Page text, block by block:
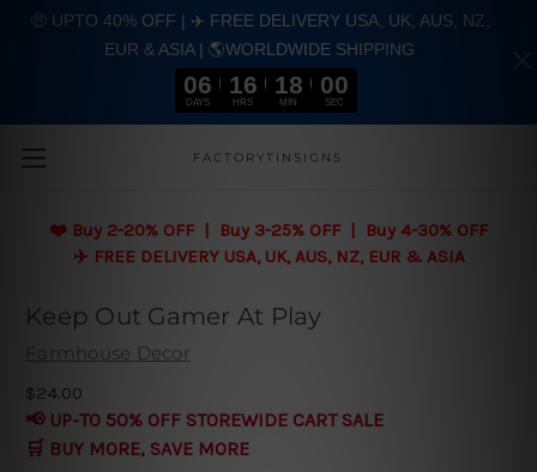
Skip to main content
FACTORYTINSIGNS
❤️ Buy 2-20% OFF | Buy 3-25% OFF | Buy 4-30% OFF
✈️ FREE DELIVERY USA, UK, AUS, NZ, EUR & ASIA
Keep Out Gamer At Play
Farmhouse Decor
$24.00
📢 UP-TO 50% OFF STOREWIDE CART SALE
🛒 BUY MORE, SAVE MORE
🤑 UPTO 40% OFF | ✈️ FREE DELIVERY USA, UK, AUS, NZ,
EUR & ASIA | 🌎WORLDWIDE SHIPPING
06
DAYS
16
HRS
17
MIN
59
SEC